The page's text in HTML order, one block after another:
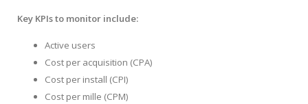
Key KPIs to monitor include:
Active users
Cost per acquisition (CPA)
Cost per install (CPI)
Cost per mille (CPM)